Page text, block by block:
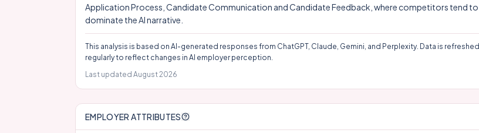
Application Process, Candidate Communication and Candidate Feedback, where competitors tend to
dominate the AI narrative.
This analysis is based on AI-generated responses from ChatGPT, Claude, Gemini, and Perplexity. Data is refreshed
regularly to reflect changes in AI employer perception.
Last updated August 2026
EMPLOYER ATTRIBUTES